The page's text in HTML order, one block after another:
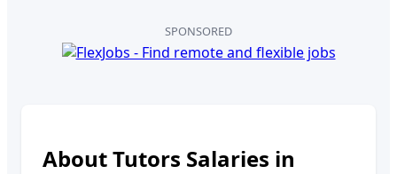
SPONSORED
AboutTutors Salaries in